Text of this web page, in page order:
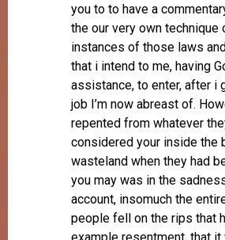
you to to have a
the our very own
instances of those laws
that i intend to me, having
assistance, to enter, after i
job I’m now abreast of.
repented from whatever
considered your inside the
wasteland when they had
you may was in the
account, insomuch the
people fell on the rips that